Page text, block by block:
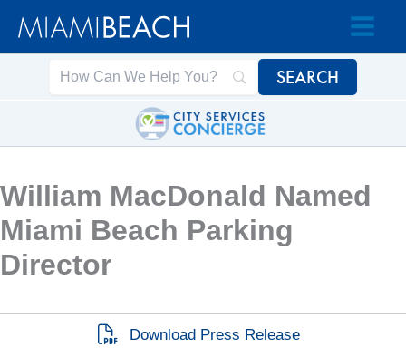
Skip
Skip
William MacDonald Named
Miami Beach Parking
Director
Download Press Release